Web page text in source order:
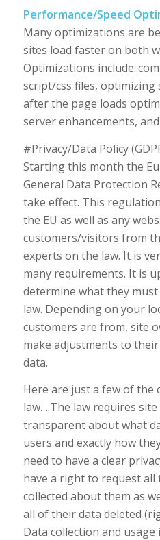
Performance/Speed
Many optimizations are
sites load faster on both
Optimizations
script/css files,
after the page loads
server enhancements,
#Privacy/Data Policy
Starting this month the
General Data Protection
take effect. This
the EU as well as any
customers/visitors from
experts on the law. It is
many requirements. It is
determine what they
law. Depending on your
customers are from, site
make adjustments to
data.
Here are just a few of the
law….The law requires
transparent about what
users and exactly how
need to have a clear
have a right to request all
collected about them as
all of their data deleted
Data collection and usage